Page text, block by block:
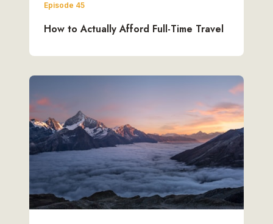
Episode 45
How to Actually Afford Full-Time Travel